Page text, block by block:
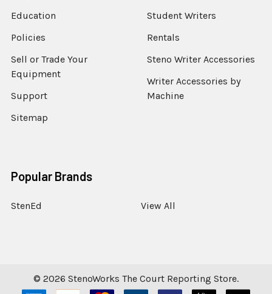
Education
Policies
Sell or Trade Your
Equipment
Support
Sitemap
Student Writers
Rentals
Steno Writer Accessories
Writer Accessories by
Machine
Popular Brands
StenEd View All
© 2026 StenoWorks The Court Reporting Store.